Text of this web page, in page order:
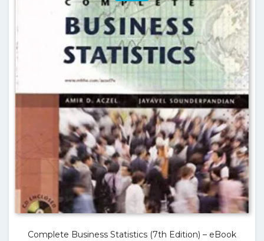
Complete Business Statistics (7th Edition) – eBook